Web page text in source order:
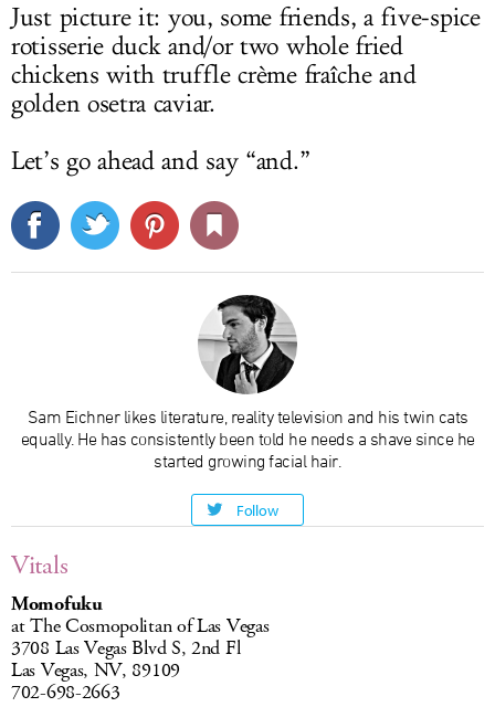
Just picture it: you, some friends, a five-spice
rotisserie duck and/or two whole fried
chickens with truffle crème fraîche and
golden osetra caviar.
Let’s go ahead and say “and.”
Sam Eichner likes literature, reality television and his twin cats
equally. He has consistently been told he needs a shave since he
started growing facial hair.
Follow
Vitals
Momofuku
at The Cosmopolitan of Las Vegas
3708 Las Vegas Blvd S, 2nd Fl
Las Vegas, NV, 89109
702-698-2663